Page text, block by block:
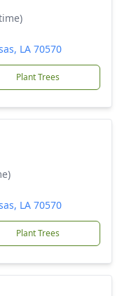
LA 70570
Plant Trees
LA 70570
Plant Trees